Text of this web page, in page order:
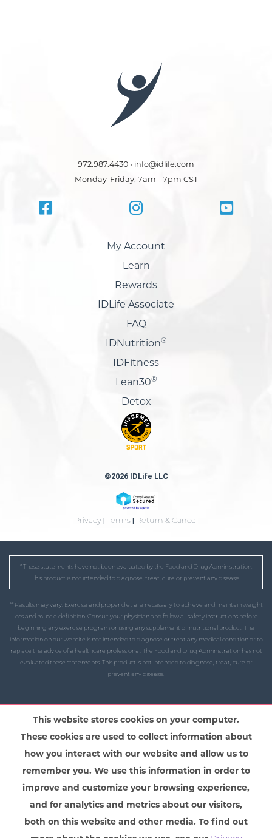
972.987.4430 • info@idlife.com
Monday-Friday, 7am - 7pm CST
My Account
Learn
Rewards
IDLife Associate
FAQ
IDNutrition®
IDFitness
Lean30®
Detox
©2026 IDLife LLC
Privacy | Terms | Return & Cancel
* These statements have not been evaluated by the Food and Drug Administration.
This product is not intended to diagnose, treat, cure or prevent any disease.
** Results may vary. Exercise and proper diet are necessary to achieve and maintain weight
loss and muscle definition. Consult your physician and follow all safety instructions before
beginning any exercise program or using any supplement or nutritional product. The
information on our website is not intended to diagnose or treat any medical condition or to
replace the advice of a healthcare professional. The Food and Drug Administration has not
evaluated these statements. This product is not intended to diagnose, treat, cure or
prevent any disease.
This website stores cookies on your computer.
These cookies are used to collect information about
how you interact with our website and allow us to
remember you. We use this information in order to
improve and customize your browsing experience,
and for analytics and metrics about our visitors,
both on this website and other media. To find out